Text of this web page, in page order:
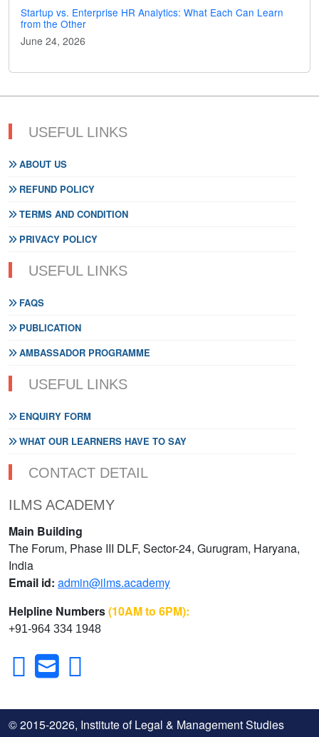
Startup vs. Enterprise HR Analytics: What Each Can Learn
from the Other
June 24, 2026
USEFUL LINKS
ABOUT US
REFUND POLICY
TERMS AND CONDITION
PRIVACY POLICY
USEFUL LINKS
FAQS
PUBLICATION
AMBASSADOR PROGRAMME
USEFUL LINKS
ENQUIRY FORM
WHAT OUR LEARNERS HAVE TO SAY
CONTACT DETAIL
ILMS ACADEMY
Main Building
The Forum, Phase III DLF, Sector-24, Gurugram, Haryana,
India
Email id: admin@ilms.academy
Helpline Numbers(10AM to 6PM):
+91-964 334 1948
© 2015-2026, Institute of Legal & Management Studies